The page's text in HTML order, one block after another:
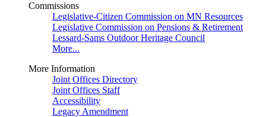
Commissions
Legislative-Citizen Commission on MN Resources
Legislative Commission on Pensions & Retirement
Lessard-Sams Outdoor Heritage Council
More...
More Information
Joint Offices Directory
Joint Offices Staff
Accessibility
Legacy Amendment